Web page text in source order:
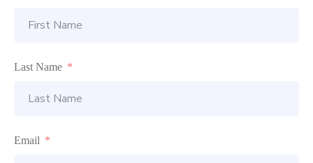
Last Name
Email